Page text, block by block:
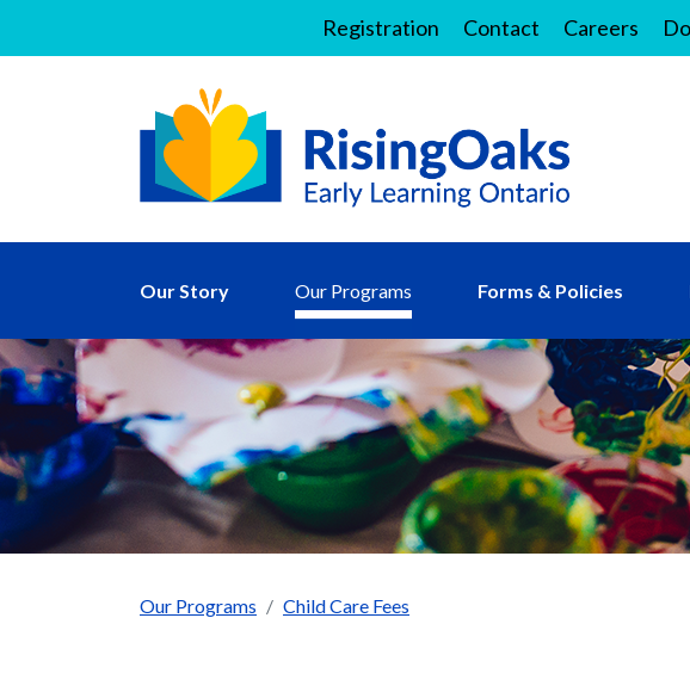
Registration Contact Careers
Our Story Our Programs Forms & Policies
Our Programs Child Care Fees